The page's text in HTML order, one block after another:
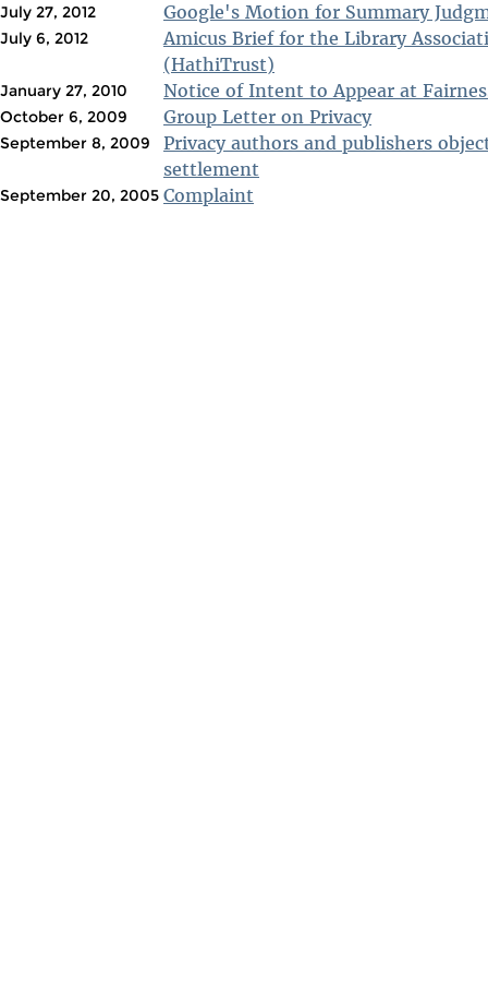
July 27, 2012 Google's Motion for Summary
July 6, 2012
Amicus Brief for the Library
(HathiTrust)
January 27, 2010 Notice of Intent to Appear at
October 6, 2009 Group Letter on Privacy
September 8, 2009
Privacy authors and publishers
settlement
September 20, 2005 Complaint